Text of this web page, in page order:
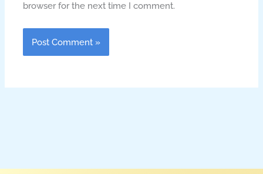
browser for the next time I comment.